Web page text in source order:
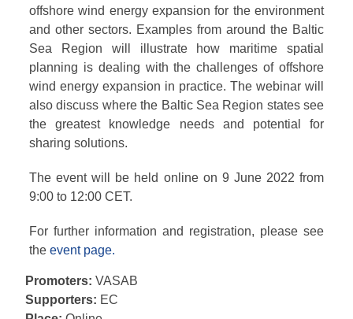
offshore wind energy expansion for the environment
and other sectors. Examples from around the Baltic
Sea Region will illustrate how maritime spatial
planning is dealing with the challenges of offshore
wind energy expansion in practice. The webinar will
also discuss where the Baltic Sea Region states see
the greatest knowledge needs and potential for
sharing solutions.
The event will be held online on 9 June 2022 from
9:00 to 12:00 CET.
For further information and registration, please see
the event page.
Promoters: VASAB
Supporters: EC